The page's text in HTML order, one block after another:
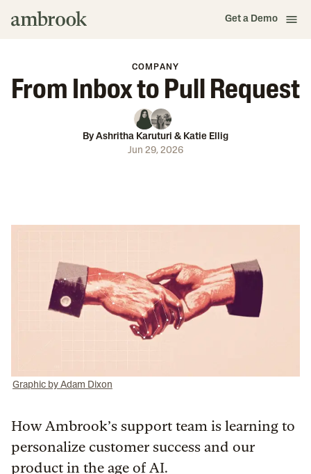
Get a Demo
COMPANY
From Inbox to Pull Request
ByAshritha Karuturi & Katie Ellig
Jun 29, 2026
Graphic by Adam Dixon
How Ambrook’s support team is learning to
personalize customer success and our
product in the age of AI.